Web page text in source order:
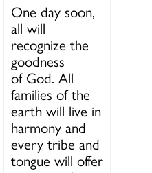
One day soon,
all will
recognize the
goodness
of God. All
families of the
earth will live in
harmony and
every tribe and
tongue will offer